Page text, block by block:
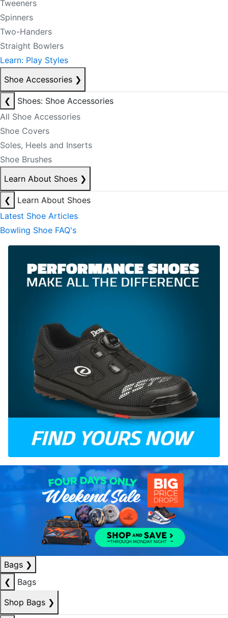
Tweeners
Spinners
Two-Handers
Straight Bowlers
Learn: Play Styles
Shoe Accessories ❯
❮
Shoes: Shoe Accessories
All Shoe Accessories
Shoe Covers
Soles, Heels and Inserts
Shoe Brushes
Learn About Shoes ❯
❮
Learn About Shoes
Latest Shoe Articles
Bowling Shoe FAQ's
Bags ❯
❮
Bags
Shop Bags ❯